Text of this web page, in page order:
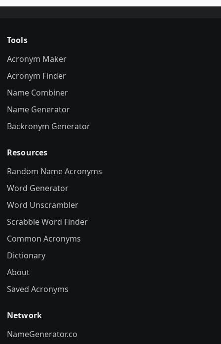
Tools
Acronym Maker
Acronym Finder
Name Combiner
Name Generator
Backronym Generator
Resources
Random Name Acronyms
Word Generator
Word Unscrambler
Scrabble Word Finder
Common Acronyms
Dictionary
About
Saved Acronyms
Network
NameGenerator.co